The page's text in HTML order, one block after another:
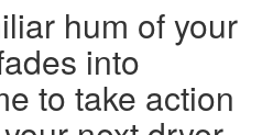
hum of your
into
to take action